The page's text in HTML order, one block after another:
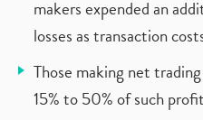
makers expended an
losses as transaction
Those making net
15% to 50% of such